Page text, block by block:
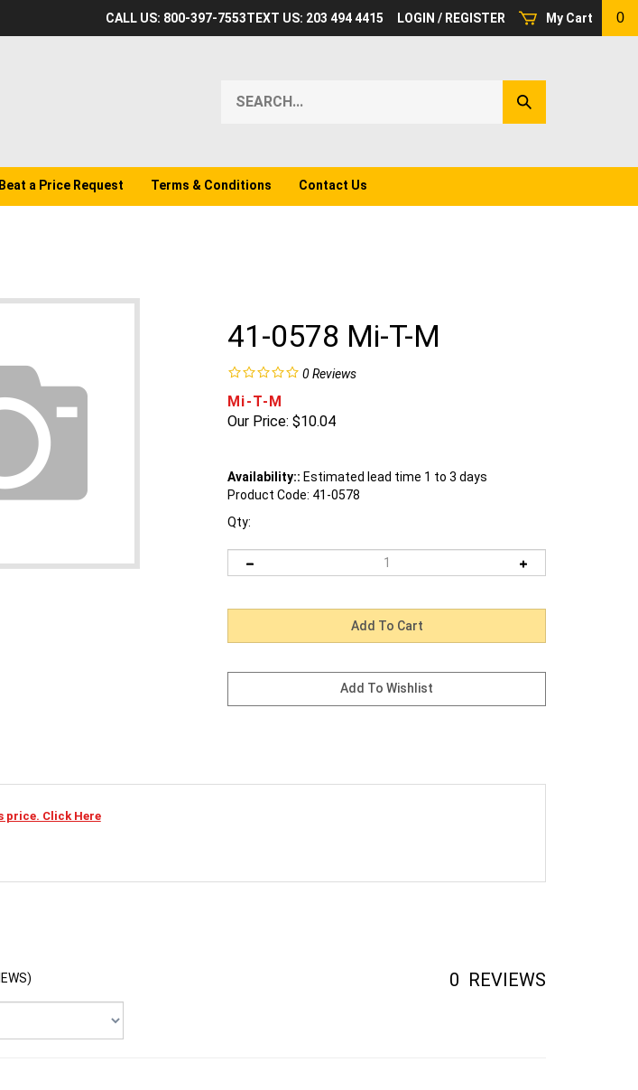
My Cart 0
CALL US: 800-397-7553TEXT US: 203 494 4415 LOGIN / REGISTER
our
Submit
Search
Beat a Price Request Terms & Conditions Contact Us
41-0578 Mi-T-M
0Reviews
Mi-T-M
Our Price: $10.04
Availability:: Estimated lead time 1 to 3 days
Product Code: 41-0578
Qty:
0 REVIEWS